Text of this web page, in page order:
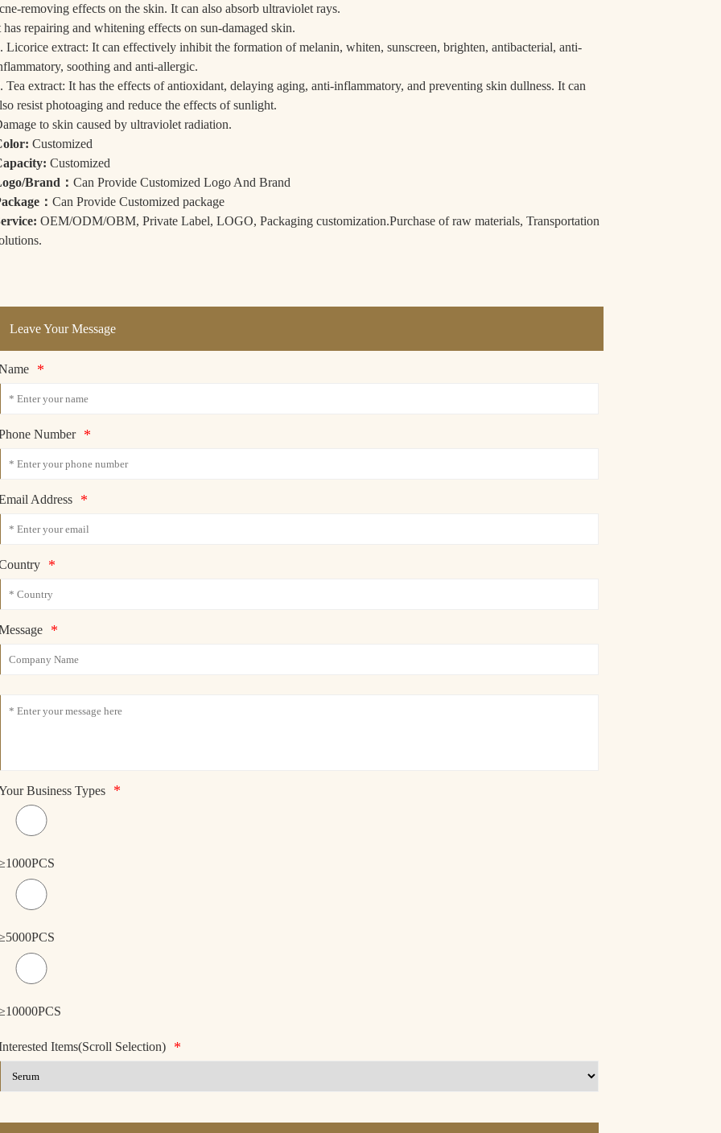
removing effects on the skin. It can also absorb ultraviolet rays.
has repairing and whitening effects on sun-damaged skin.
Licorice extract: It can effectively inhibit the formation of melanin, whiten, sunscreen, brighten, antibacterial, anti-
soothing and anti-allergic.
Tea extract: It has the effects of antioxidant, delaying aging, anti-inflammatory, and preventing skin dullness. It can
resist photoaging and reduce the effects of sunlight.
to skin caused by ultraviolet radiation.
Customized
Customized
Brand： Can Provide Customized Logo And Brand
： Can Provide Customized package
OEM/ODM/OBM, Private Label, LOGO, Packaging customization.Purchase of raw materials, Transportation
Leave Your Message
*
Number *
Address *
*
*
Business Types *
Items(Scroll Selection) *